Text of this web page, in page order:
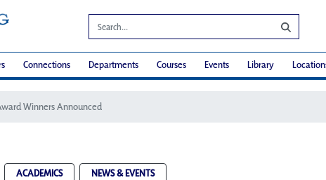
Connections Departments Courses Events Library
Winners Announced
ACADEMICS NEWS & EVENTS